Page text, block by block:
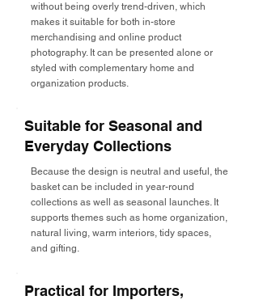
without being overly trend-driven, which
makes it suitable for both in-store
merchandising and online product
photography. It can be presented alone or
styled with complementary home and
organization products.
Suitable for Seasonal and
Everyday Collections
Because the design is neutral and useful, the
basket can be included in year-round
collections as well as seasonal launches. It
supports themes such as home organization,
natural living, warm interiors, tidy spaces,
and gifting.
Practical for Importers,